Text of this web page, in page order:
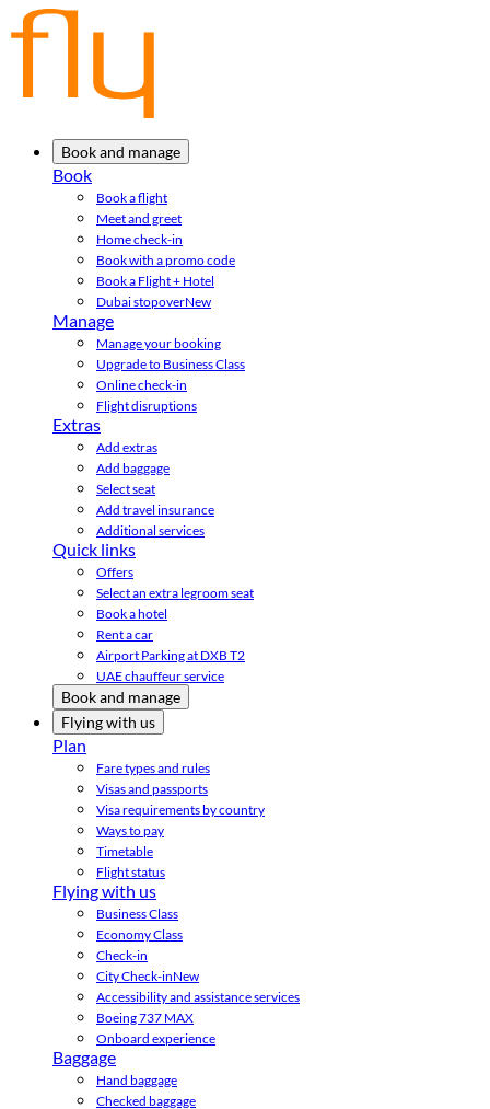
Book and manage
Book
Book a flight
Meet and greet
Home check-in
Book with a promo code
Book a Flight + Hotel
Dubai stopoverNew
Manage
Manage your booking
Upgrade to Business Class
Online check-in
Flight disruptions
Extras
Add extras
Add baggage
Select seat
Add travel insurance
Additional services
Quick links
Offers
Select an extra legroom seat
Book a hotel
Rent a car
Airport Parking at DXB T2
UAE chauffeur service
Book and manage
Flying with us
Plan
Fare types and rules
Visas and passports
Visa requirements by country
Ways to pay
Timetable
Flight status
Flying with us
Business Class
Economy Class
Check-in
City Check-inNew
Accessibility and assistance services
Boeing 737 MAX
Onboard experience
Baggage
Hand baggage
Checked baggage